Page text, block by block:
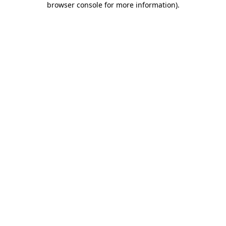
browser console for more information).